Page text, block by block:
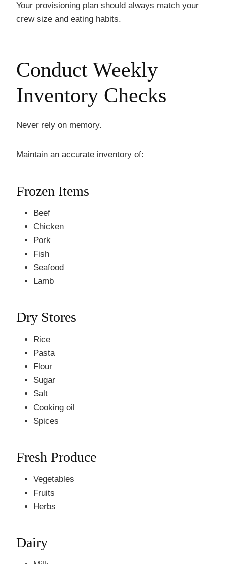
Your provisioning plan should always match your
crew size and eating habits.
Conduct Weekly
Inventory Checks
Never rely on memory.
Maintain an accurate inventory of:
Frozen Items
Beef
Chicken
Pork
Fish
Seafood
Lamb
Dry Stores
Rice
Pasta
Flour
Sugar
Salt
Cooking oil
Spices
Fresh Produce
Vegetables
Fruits
Herbs
Dairy